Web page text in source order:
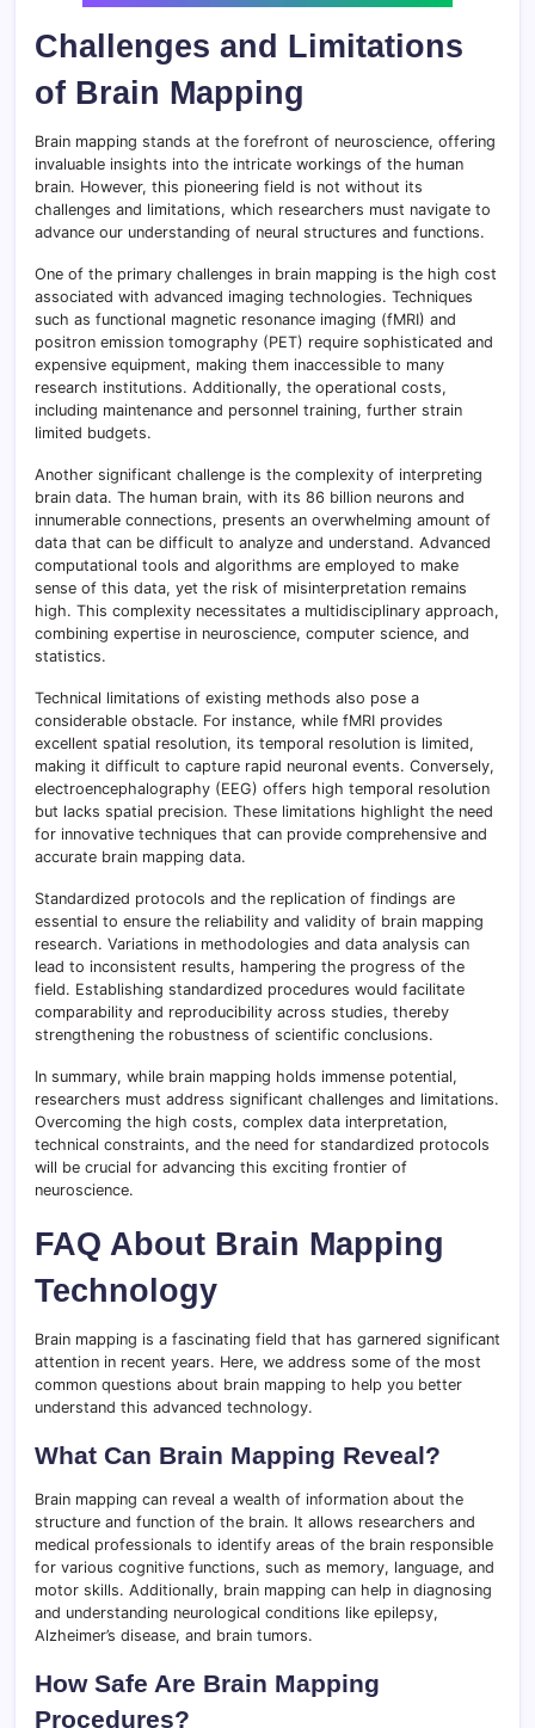
Challenges and Limitations
of Brain Mapping
Brain mapping stands at the forefront of neuroscience, offering
invaluable insights into the intricate workings of the human
brain. However, this pioneering field is not without its
challenges and limitations, which researchers must navigate to
advance our understanding of neural structures and functions.
One of the primary challenges in brain mapping is the high cost
associated with advanced imaging technologies. Techniques
such as functional magnetic resonance imaging (fMRI) and
positron emission tomography (PET) require sophisticated and
expensive equipment, making them inaccessible to many
research institutions. Additionally, the operational costs,
including maintenance and personnel training, further strain
limited budgets.
Another significant challenge is the complexity of interpreting
brain data. The human brain, with its 86 billion neurons and
innumerable connections, presents an overwhelming amount of
data that can be difficult to analyze and understand. Advanced
computational tools and algorithms are employed to make
sense of this data, yet the risk of misinterpretation remains
high. This complexity necessitates a multidisciplinary approach,
combining expertise in neuroscience, computer science, and
statistics.
Technical limitations of existing methods also pose a
considerable obstacle. For instance, while fMRI provides
excellent spatial resolution, its temporal resolution is limited,
making it difficult to capture rapid neuronal events. Conversely,
electroencephalography (EEG) offers high temporal resolution
but lacks spatial precision. These limitations highlight the need
for innovative techniques that can provide comprehensive and
accurate brain mapping data.
Standardized protocols and the replication of findings are
essential to ensure the reliability and validity of brain mapping
research. Variations in methodologies and data analysis can
lead to inconsistent results, hampering the progress of the
field. Establishing standardized procedures would facilitate
comparability and reproducibility across studies, thereby
strengthening the robustness of scientific conclusions.
In summary, while brain mapping holds immense potential,
researchers must address significant challenges and limitations.
Overcoming the high costs, complex data interpretation,
technical constraints, and the need for standardized protocols
will be crucial for advancing this exciting frontier of
neuroscience.
FAQ About Brain Mapping
Technology
Brain mapping is a fascinating field that has garnered significant
attention in recent years. Here, we address some of the most
common questions about brain mapping to help you better
understand this advanced technology.
What Can Brain Mapping Reveal?
Brain mapping can reveal a wealth of information about the
structure and function of the brain. It allows researchers and
medical professionals to identify areas of the brain responsible
for various cognitive functions, such as memory, language, and
motor skills. Additionally, brain mapping can help in diagnosing
and understanding neurological conditions like epilepsy,
Alzheimer’s disease, and brain tumors.
How Safe Are Brain Mapping
Procedures?